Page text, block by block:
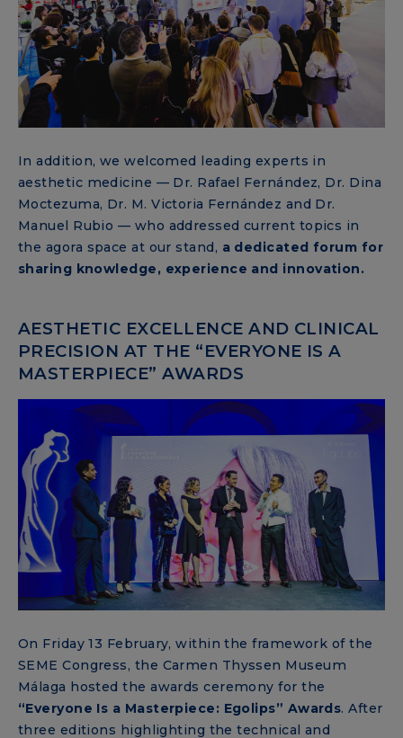
In addition, we welcomed leading experts in
aesthetic medicine — Dr. Rafael Fernández, Dr. Dina
Moctezuma, Dr. M. Victoria Fernández and Dr.
Manuel Rubio — who addressed current topics in
the agora space at our stand, a dedicated forum for
sharing knowledge, experience and innovation.
AESTHETIC EXCELLENCE AND CLINICAL
PRECISION AT THE “EVERYONE IS A
MASTERPIECE” AWARDS
On Friday 13 February, within the framework of the
SEME Congress, the Carmen Thyssen Museum
Málaga hosted the awards ceremony for the
“Everyone Is a Masterpiece: Egolips” Awards. After
three editions highlighting the technical and